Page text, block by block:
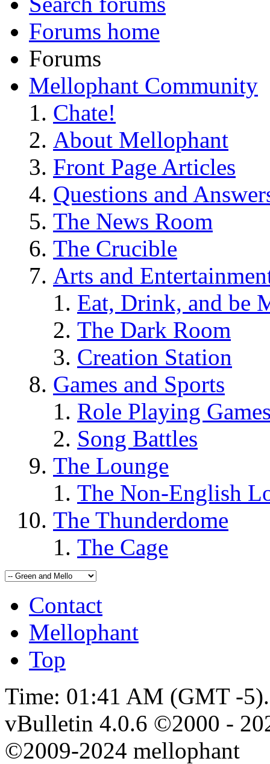
Forums home
Forums
Mellophant Community
Chate!
About Mellophant
Front Page Articles
Questions and
The News Room
The Crucible
Arts and
Eat, Drink, and be
The Dark Room
Creation Station
Games and Sports
Role Playing
Song Battles
The Lounge
The Non-English
The Thunderdome
The Cage
Contact
Mellophant
Top
Time: 01:41 AM (GMT -5).
vBulletin 4.0.6 ©2000 -
©2009-2024 mellophant